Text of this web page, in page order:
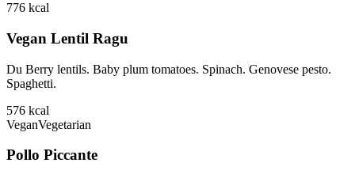
776 kcal
Vegan Lentil Ragu
Du Berry lentils. Baby plum tomatoes. Spinach. Genovese pesto.
Spaghetti.
576 kcal
VeganVegetarian
Pollo Piccante